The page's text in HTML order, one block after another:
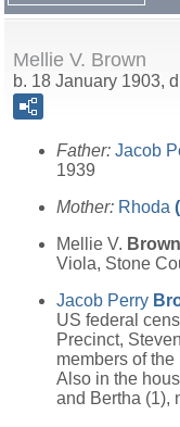
Mellie V. Brown
b. 18 January 1903,
Father: Jacob
1939
Mother: Rhoda
Mellie V. Brown
Viola, Stone
Jacob Perry
US federal
Precinct,
members of
Also in the
and Bertha (1),